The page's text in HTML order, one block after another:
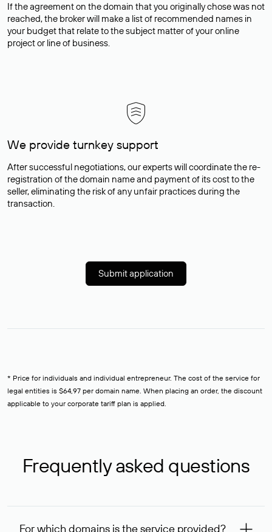
If the agreement on the domain that you originally chose was not
reached, the broker will make a list of recommended names in
your budget that relate to the subject matter of your online
project or line of business.
We provide turnkey support
After successful negotiations, our experts will coordinate the re-
registration of the domain name and payment of its cost to the
seller, eliminating the risk of any unfair practices during the
transaction.
Submit application
* Price for individuals and individual entrepreneur. The cost of the service for
legal entities is $64,97 per domain name. When placing an order, the discount
applicable to your corporate tariff plan is applied.
Frequently asked questions
For which domains is the service provided?